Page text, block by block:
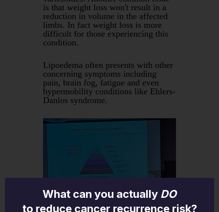
is that weight loss won't result in a
reduction in volume in the affected
limbs. In fact weight loss is more
difficult for those experiencing this
condition.
Lipoedema often presents with other
concerning symptoms including
pain, brain fog, fatigue and even
hypermobility conditions like Ehlers-
Danlos syndrome.
What can you actually DO
to reduce cancer recurrence risk?